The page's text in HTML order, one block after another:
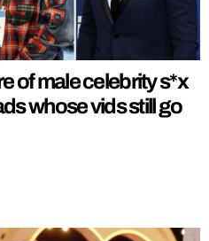
of male celebrity s*x
whose vids still go